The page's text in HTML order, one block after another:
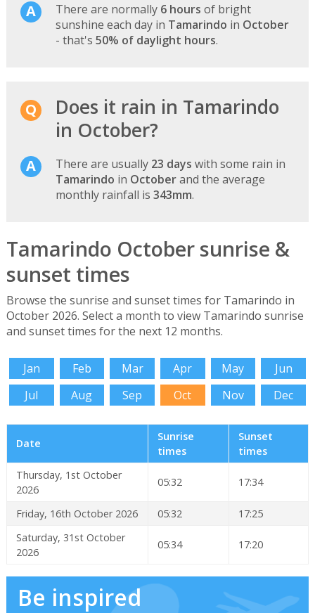
There are normally 6 hours of bright
sunshine each day in Tamarindo in October
- that's 50% of daylight hours.
Does it rain in Tamarindo
in October?
There are usually 23 days with some rain in
Tamarindo in Octoberand the average
monthly rainfall is 343mm.
Tamarindo October sunrise &
sunset times
Browse the sunrise and sunset times for Tamarindo in
October 2026. Select a month to view Tamarindo sunrise
and sunset times for the next 12 months.
Jan Feb Mar Apr May
Jun
Jul
Aug Sep Oct Nov Dec
Date
Sunrise
times
Sunset
times
Thursday, 1st October
2026
05:32 17:34
Friday, 16th October 2026 05:32
17:25
Saturday, 31st October
2026
05:34 17:20
Be inspired